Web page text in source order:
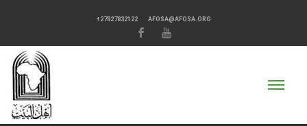
+27827832122 AFOSA@AFOSA.ORG